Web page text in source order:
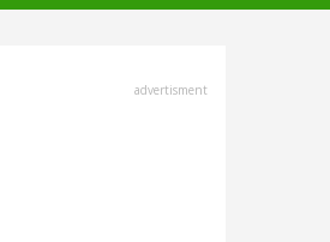
advertisment